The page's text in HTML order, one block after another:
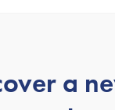
been
a